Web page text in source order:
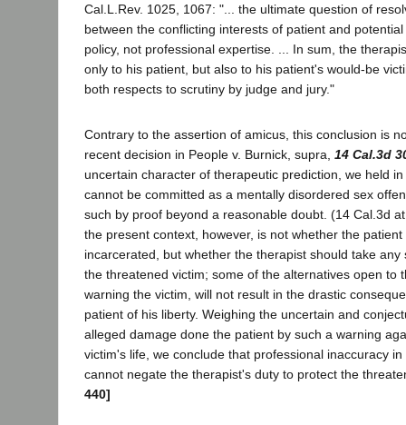
Cal.L.Rev. 1025, 1067: "... the ultimate question of
between the conflicting interests of patient and
policy, not professional expertise. ... In sum, the
only to his patient, but also to his patient's would-be
both respects to scrutiny by judge and jury."
Contrary to the assertion of amicus, this conclusion is
recent decision in People v. Burnick, supra, 14 Cal.3d
uncertain character of therapeutic prediction, we held
cannot be committed as a mentally disordered sex
such by proof beyond a reasonable doubt. (14 Cal.3d
the present context, however, is not whether the patient
incarcerated, but whether the therapist should take any
the threatened victim; some of the alternatives open to
warning the victim, will not result in the drastic
patient of his liberty. Weighing the uncertain and
alleged damage done the patient by such a warning
victim's life, we conclude that professional inaccuracy
cannot negate the therapist's duty to protect the
440]